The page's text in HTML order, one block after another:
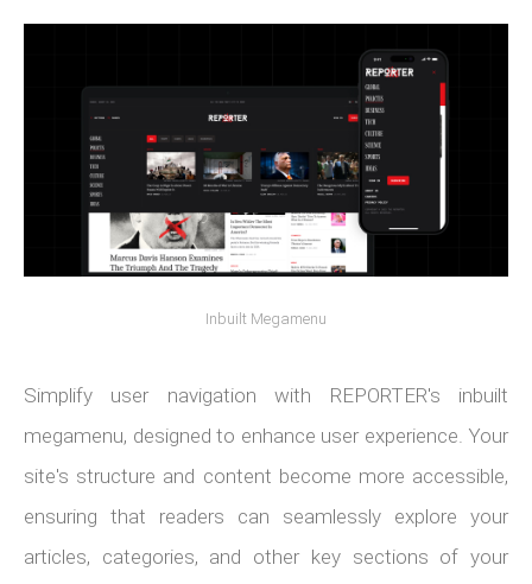
Inbuilt Megamenu
Simplify user navigation with REPORTER's inbuilt
megamenu, designed to enhance user experience. Your
site's structure and content become more accessible,
ensuring that readers can seamlessly explore your
articles, categories, and other key sections of your